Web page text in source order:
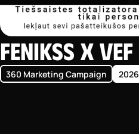
Fenikss X VEF
360 Marketing Campaign 2026